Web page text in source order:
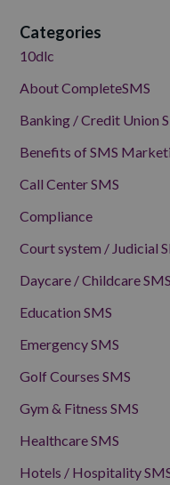
Categories
10dlc
About CompleteSMS
Banking / Credit Union
Benefits of SMS
Call Center SMS
Compliance
Court system / Judicial
Daycare / Childcare SMS
Education SMS
Emergency SMS
Golf Courses SMS
Gym & Fitness SMS
Healthcare SMS
Hotels / Hospitality